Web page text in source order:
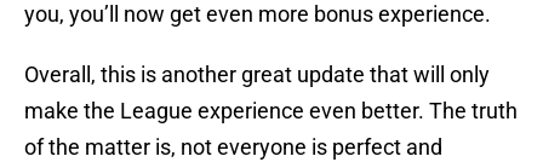
you, you’ll now get even more bonus experience.
Overall, this is another great update that will only
make the League experience even better. The truth
of the matter is, not everyone is perfect and